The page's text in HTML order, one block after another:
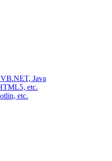
Java
etc.
etc.